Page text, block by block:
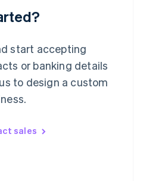
start accepting
or banking details
to design a custom
sales